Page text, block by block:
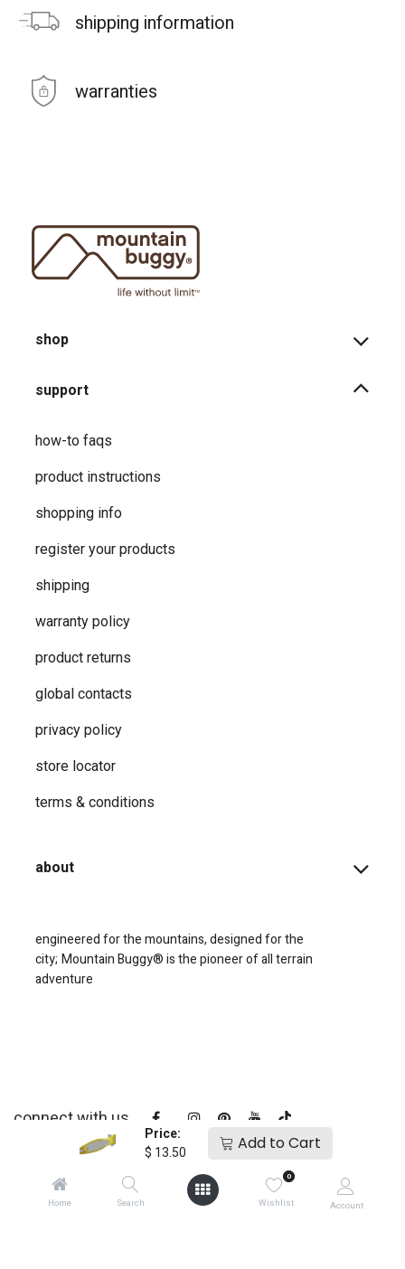
Price:
$ 13.50 Add to Cart
Home Search
0
Wishlist Account
shipping information
warranties
shop
support
how-to faqs
product instructions
shopping info
register your products
shipping
warranty policy
product returns
global contacts
privacy ​policy
store locator
terms & conditions
about
engineered for the mountains, designed for the
city; Mountain Buggy® is the pioneer of all terrain
adventure
connect with us